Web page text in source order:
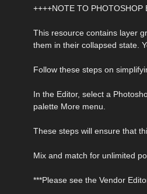
++++NOTE TO PHOTOSHOP
This resource contains layer
them in their collapsed state.
Follow these steps on
In the Editor, select a
palette More menu.
These steps will ensure that
Mix and match for unlimited
***Please see the Vendor